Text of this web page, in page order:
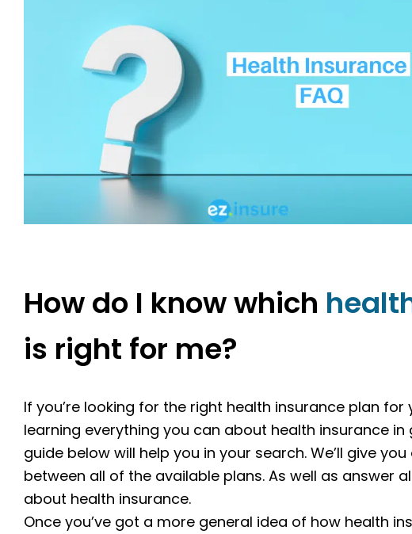
How do I know which
is right for me?
If you’re looking for the right health insurance plan
learning everything you can about health insurance in
guide below will help you in your search. We’ll give
between all of the available plans. As well as answer
about health insurance.
Once you’ve got a more general idea of how health